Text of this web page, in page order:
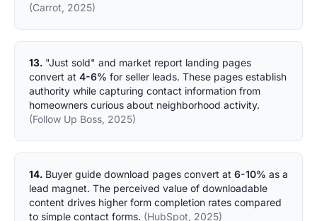
(Carrot, 2025)
13. "Just sold" and market report landing pages
convert at 4-6% for seller leads. These pages establish
authority while capturing contact information from
homeowners curious about neighborhood activity.
(Follow Up Boss, 2025)
14. Buyer guide download pages convert at 6-10% as a
lead magnet. The perceived value of downloadable
content drives higher form completion rates compared
to simple contact forms. (HubSpot, 2025)